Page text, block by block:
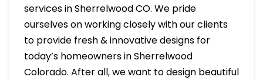
services in Sherrelwood CO. We pride
ourselves on working closely with our clients
to provide fresh & innovative designs for
today’s homeowners in Sherrelwood
Colorado. After all, we want to design beautiful